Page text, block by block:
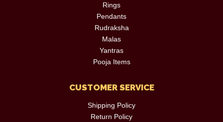
Rings
Pendants
Rudraksha
Malas
Yantras
Pooja Items
CUSTOMER SERVICE
Shipping Policy
Return Policy